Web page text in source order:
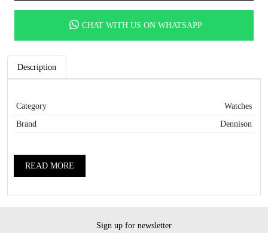
CHAT WITH US ON WHATSAPP
Description
Category
Watches
Brand
Dennison
READ MORE
Sign up for newsletter